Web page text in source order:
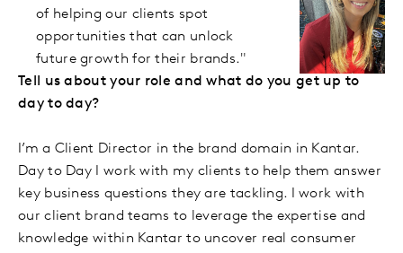
of helping our clients spot
opportunities that can unlock
future growth for their brands."
Tell us about your role and what do you get up to
day to day?
I’m a Client Director in the brand domain in Kantar.
Day to Day I work with my clients to help them answer
key business questions they are tackling. I work with
our client brand teams to leverage the expertise and
knowledge within Kantar to uncover real consumer